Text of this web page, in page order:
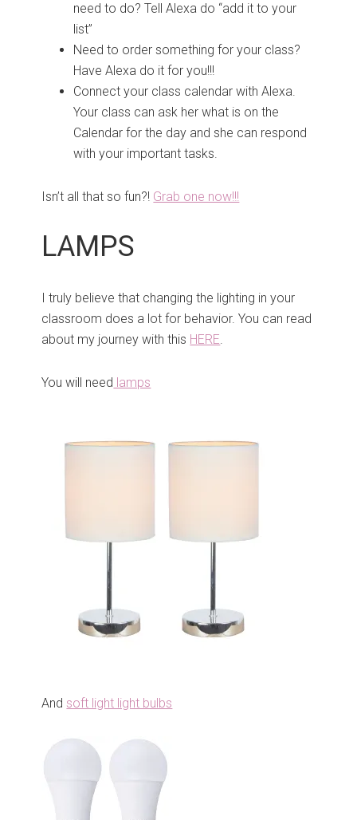
need to do? Tell Alexa do “add it to your
list”
Need to order something for your class?
Have Alexa do it for you!!!
Connect your class calendar with Alexa.
Your class can ask her what is on the
Calendar for the day and she can respond
with your important tasks.
Isn’t all that so fun?! Grab one now!!!
LAMPS
I truly believe that changing the lighting in your
classroom does a lot for behavior. You can read
about my journey with this HERE.
You will need lamps
And soft light light bulbs